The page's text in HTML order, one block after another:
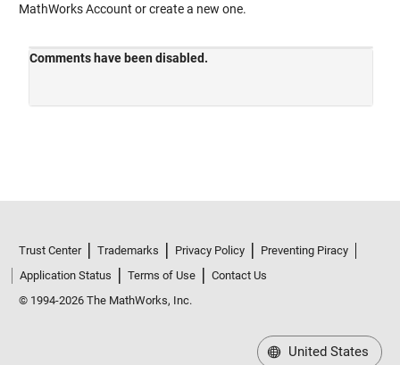
MathWorks Account or create a new one.
Trust Center Trademarks Privacy Policy
Preventing Piracy
Application Status
Terms of Use
Contact Us
© 1994-2026 The MathWorks, Inc.
United States